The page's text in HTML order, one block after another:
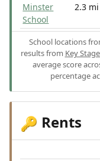
Minster
School
2.3 mi
School locations
results from Key
average score
percentage
🔑 Rents